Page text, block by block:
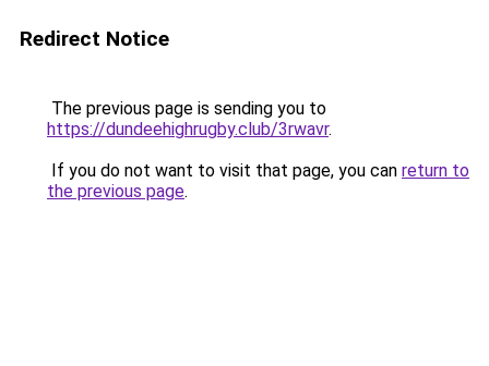
Redirect Notice
The previous page is sending you to
https://dundeehighrugby.club/3rwavr.
If you do not want to visit that page, you can return to
the previous page.